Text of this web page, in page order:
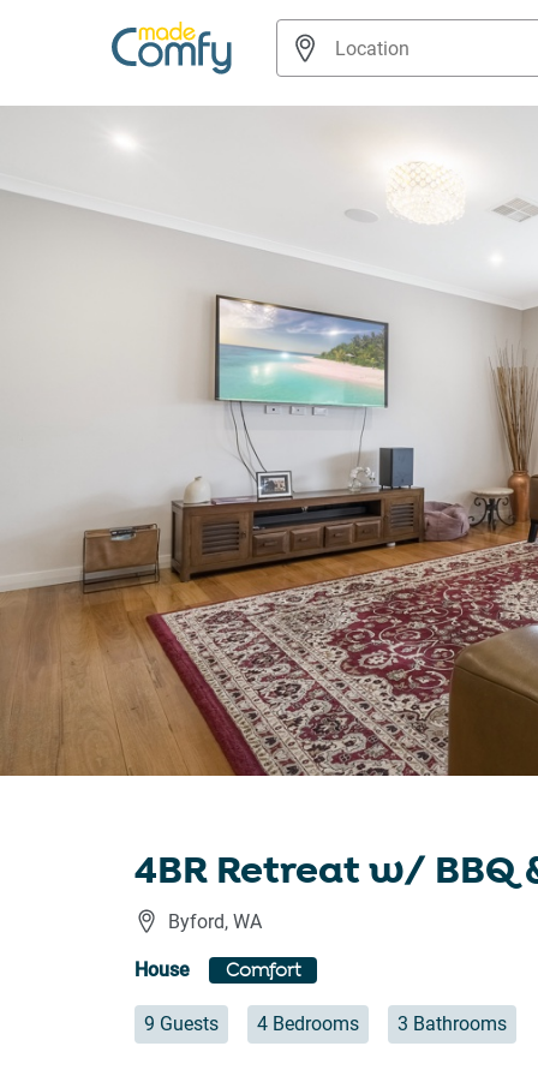
4BR Retreat w/ BBQ
Byford, WA
House Comfort
9 Guests 4 Bedrooms 3 Bathrooms